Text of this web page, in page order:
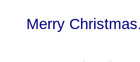
Merry Christmas.